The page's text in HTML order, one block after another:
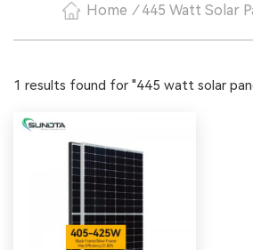
Home / 445 Watt Solar
1 results found for "445 watt solar